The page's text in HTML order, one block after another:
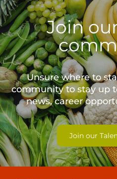
Join
Unsure where to
community to stay up
news, career
Join our